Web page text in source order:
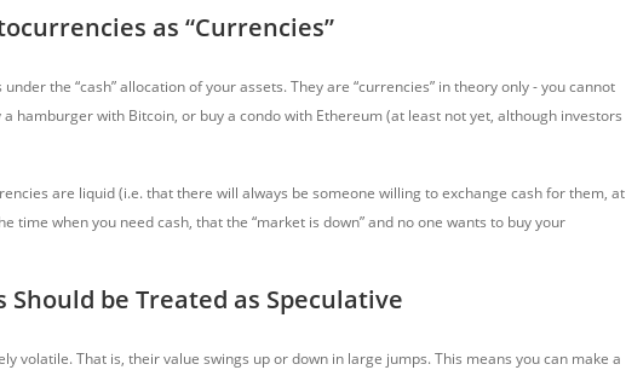
as “Currencies”
the “cash” allocation of your assets. They are “currencies” in theory only - you cannot
a hamburger with Bitcoin, or buy a condo with Ethereum (at least not yet, although investors
are liquid (i.e. that there will always be someone willing to exchange cash for them, at
time when you need cash, that the “market is down” and no one wants to buy your
be Treated as Speculative
volatile. That is, their value swings up or down in large jumps. This means you can make a